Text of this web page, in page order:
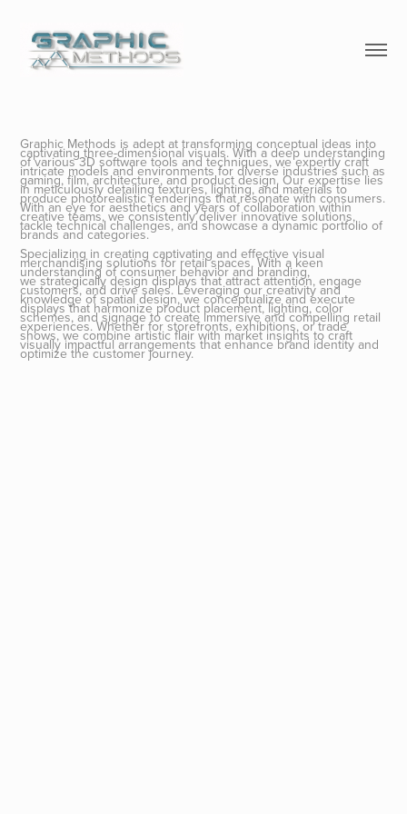
Graphic Methods is adept at transforming conceptual ideas into
captivating three-dimensional visuals. With a deep understanding
of various 3D software tools and techniques, we expertly craft
intricate models and environments for diverse industries such as
gaming, film, architecture, and product design. Our expertise lies
in meticulously detailing textures, lighting, and materials to
produce photorealistic renderings that resonate with consumers.
With an eye for aesthetics and years of collaboration within
creative teams, we consistently deliver innovative solutions,
tackle technical challenges, and showcase a dynamic portfolio of
brands and categories.
Specializing in creating captivating and effective visual
merchandising solutions for retail spaces. With a keen
understanding of consumer behavior and branding,
we strategically design displays that attract attention, engage
customers, and drive sales. Leveraging our creativity and
knowledge of spatial design, we conceptualize and execute
displays that harmonize product placement, lighting, color
schemes, and signage to create immersive and compelling retail
experiences. Whether for storefronts, exhibitions, or trade
shows, we combine artistic flair with market insights to craft
visually impactful arrangements that enhance brand identity and
optimize the customer journey.